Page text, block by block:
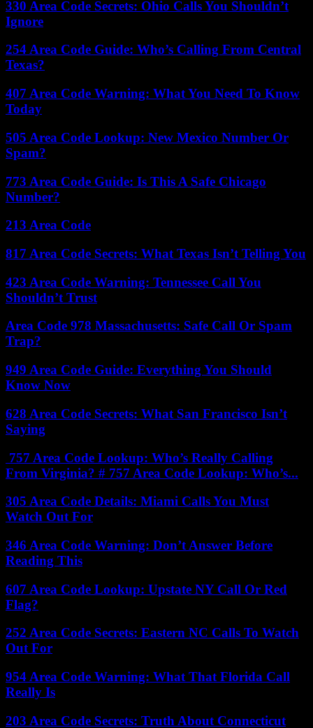
330 Area Code Secrets: Ohio Calls You Shouldn’t
Ignore
254 Area Code Guide: Who’s Calling From Central
Texas?
407 Area Code Warning: What You Need To Know
Today
505 Area Code Lookup: New Mexico Number Or
Spam?
773 Area Code Guide: Is This A Safe Chicago
Number?
213 Area Code
817 Area Code Secrets: What Texas Isn’t Telling You
423 Area Code Warning: Tennessee Call You
Shouldn’t Trust
Area Code 978 Massachusetts: Safe Call Or Spam
Trap?
949 Area Code Guide: Everything You Should
Know Now
628 Area Code Secrets: What San Francisco Isn’t
Saying
757 Area Code Lookup: Who’s Really Calling
From Virginia? # 757 Area Code Lookup: Who’s...
305 Area Code Details: Miami Calls You Must
Watch Out For
346 Area Code Warning: Don’t Answer Before
Reading This
607 Area Code Lookup: Upstate NY Call Or Red
Flag?
252 Area Code Secrets: Eastern NC Calls To Watch
Out For
954 Area Code Warning: What That Florida Call
Really Is
203 Area Code Secrets: Truth About Connecticut